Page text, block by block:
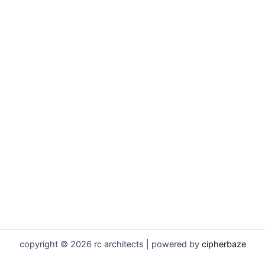
copyright © 2026 rc architects | powered by cipherbaze